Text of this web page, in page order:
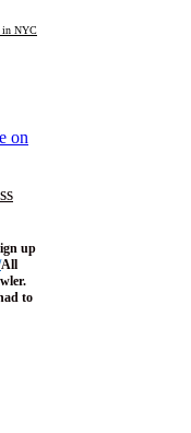
in NYC
on
up
All
to